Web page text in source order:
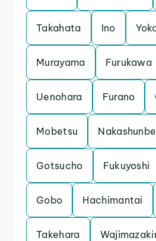
Takahata Ino
Murayama Furukawa
Uenohara Furano
Mobetsu
Gotsucho Fukuyoshi
Gobo Hachimantai
Takehara